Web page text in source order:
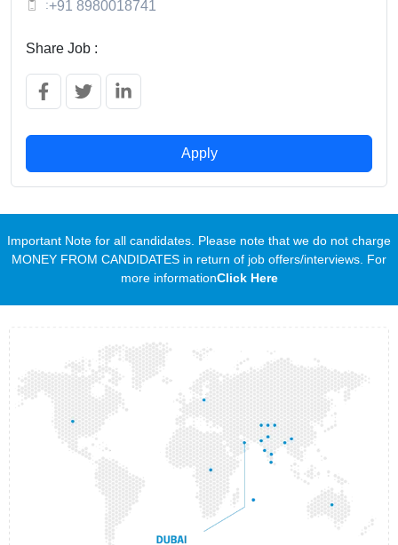
:+91 8980018741
Share Job :
Apply
Important Note for all candidates. Please note that we do not charge
MONEY FROM CANDIDATES in return of job offers/interviews. For
more informationClick Here